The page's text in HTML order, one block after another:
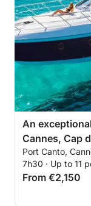
Soft drinks,
available
If you wish, you
alcoholic
We also
paddleboards
Not included:
⸻
An
Cannes, Cap
Lérins Islands
C48
Port Canto,
7h30 · Up to 11
From €2,150